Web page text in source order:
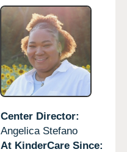
Center Director:
Angelica Stefano
At KinderCare Since: